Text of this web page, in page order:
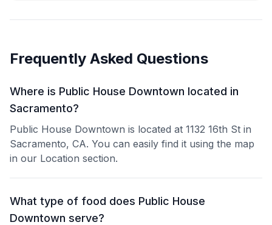
Frequently Asked Questions
Where is Public House Downtown located in
Sacramento?
Public House Downtown is located at 1132 16th St in
Sacramento, CA. You can easily find it using the map
in our Location section.
What type of food does Public House
Downtown serve?